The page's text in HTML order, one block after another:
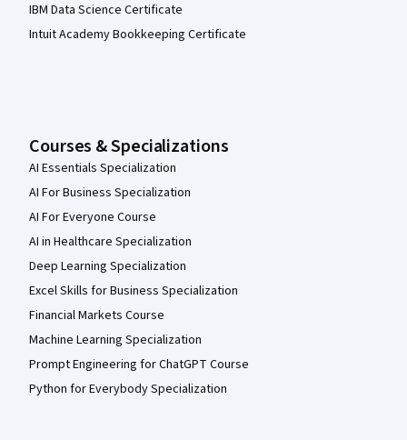
IBM Data Science Certificate
Intuit Academy Bookkeeping Certificate
Courses & Specializations
AI Essentials Specialization
AI For Business Specialization
AI For Everyone Course
AI in Healthcare Specialization
Deep Learning Specialization
Excel Skills for Business Specialization
Financial Markets Course
Machine Learning Specialization
Prompt Engineering for ChatGPT Course
Python for Everybody Specialization